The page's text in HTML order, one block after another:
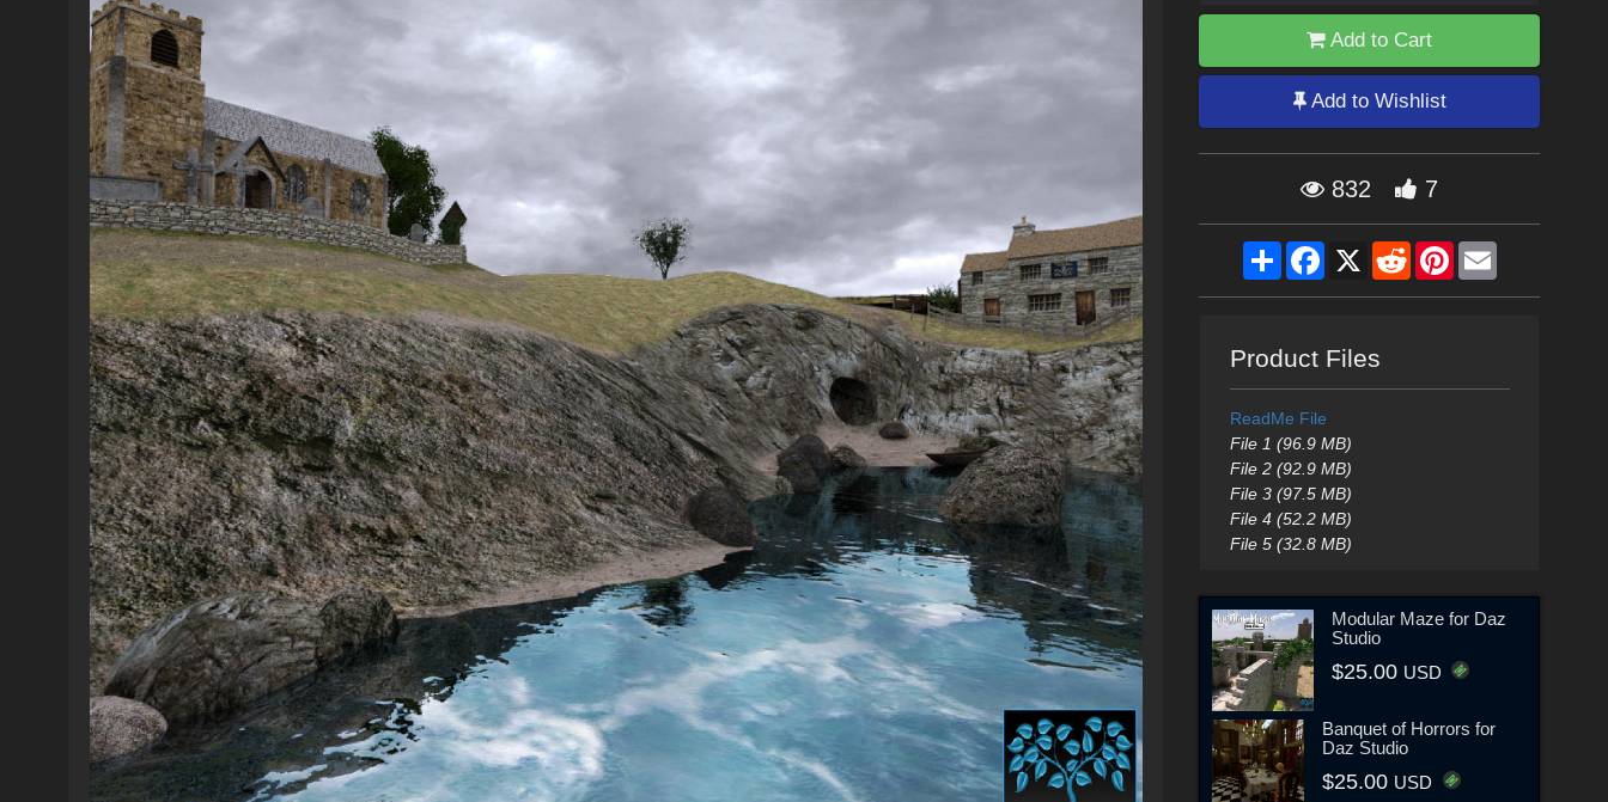
Add to Cart
Add to Wishlist
832 7
ShareFacebook
X RedditPinterestEmail
Product Files
ReadMe File
File 1 (96.9 MB)
File 2 (92.9 MB)
File 3 (97.5 MB)
File 4 (52.2 MB)
File 5 (32.8 MB)
Modular Maze for Daz
Studio
$25.00 USD
Banquet of Horrors for
Daz Studio
$25.00 USD